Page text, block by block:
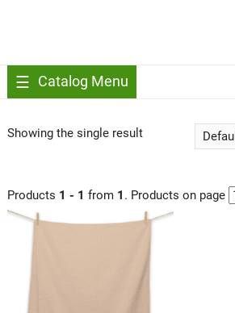
Catalog Menu
Showing the single result
Products 1 - 1 from 1 . Products on page